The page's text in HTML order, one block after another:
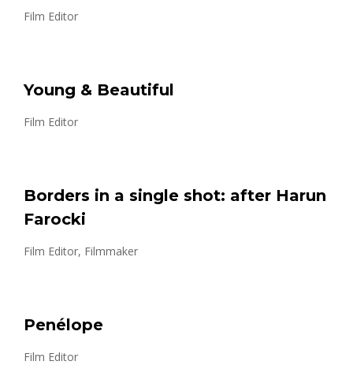
Film Editor
Young & Beautiful
Film Editor
Borders in a single shot: after Harun
Farocki
Film Editor, Filmmaker
Penélope
Film Editor